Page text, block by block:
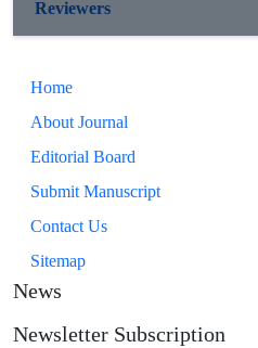
Reviewers
Home
About Journal
Editorial Board
Submit Manuscript
Contact Us
Sitemap
News
Newsletter Subscription